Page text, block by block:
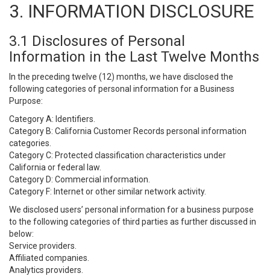
3. INFORMATION DISCLOSURE
3.1 Disclosures of Personal
Information in the Last Twelve Months
In the preceding twelve (12) months, we have disclosed the
following categories of personal information for a Business
Purpose:
Category A: Identifiers.
Category B: California Customer Records personal information
categories.
Category C: Protected classification characteristics under
California or federal law.
Category D: Commercial information.
Category F: Internet or other similar network activity.
We disclosed users’ personal information for a business purpose
to the following categories of third parties as further discussed in
below:
Service providers.
Affiliated companies.
Analytics providers.